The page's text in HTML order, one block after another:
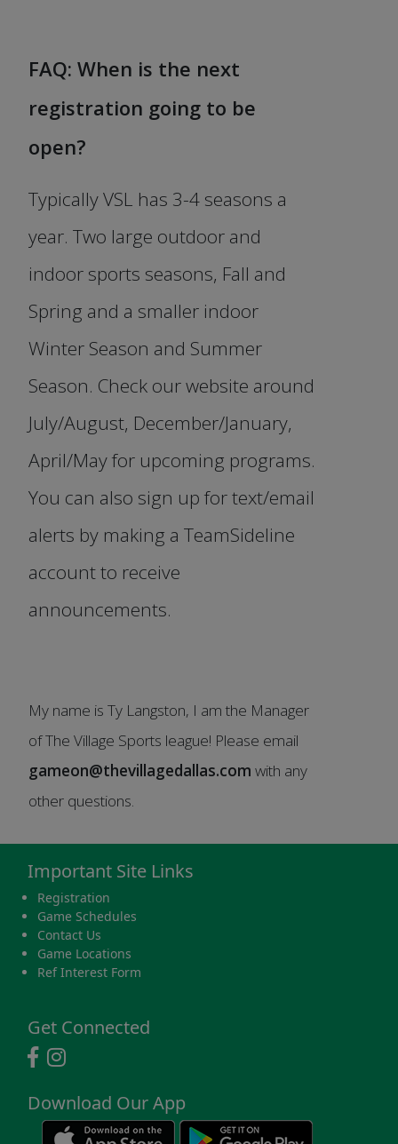
FAQ: When is the next
registration going to be
open?
Typically VSL has 3-4 seasons a
year. Two large outdoor and
indoor sports seasons, Fall and
Spring and a smaller indoor
Winter Season and Summer
Season. Check our website around
July/August, December/January,
April/May for upcoming programs.
You can also sign up for text/email
alerts by making a TeamSideline
account to receive
announcements.
My name is Ty Langston, I am the Manager
of The Village Sports league! Please email
gameon@thevillagedallas.com with any
other questions.
Important Site Links
Registration
Game Schedules
Contact Us
Game Locations
Ref Interest Form
Get Connected
Download Our App